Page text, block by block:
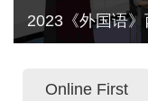
2023《外国语
层论坛在延安大
Online First